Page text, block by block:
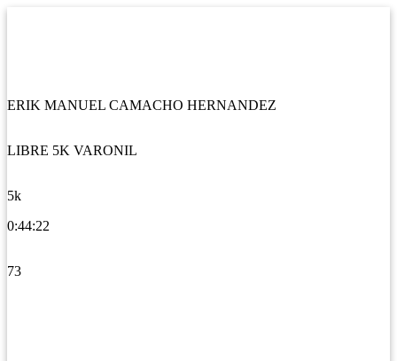
ERIK MANUEL CAMACHO HERNANDEZ
LIBRE 5K VARONIL
5k
0:44:22
73